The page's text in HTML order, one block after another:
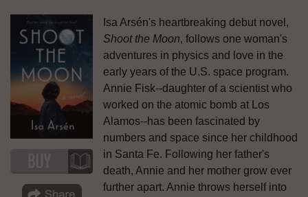
Isa Arsén's heartbreaking debut novel,
Shoot the Moon, follows one woman's
adventures in physics and love in the
early years of the U.S. space program.
Annie Fisk--daughter of a scientist who
worked on the atomic bomb at Los
Alamos--has been fascinated by
numbers and space since her childhood
in Santa Fe. Following her father's
death, Annie and her mother grow ever
further apart. Annie throws herself into